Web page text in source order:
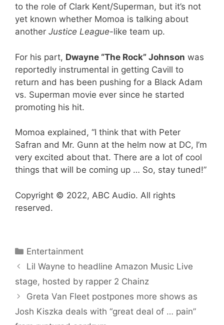
to the role of Clark Kent/Superman, but it’s not
yet known whether Momoa is talking about
another Justice League-like team up.
For his part, Dwayne “The Rock” Johnson was
reportedly instrumental in getting Cavill to
return and has been pushing for a Black Adam
vs. Superman movie ever since he started
promoting his hit.
Momoa explained, “I think that with Peter
Safran and Mr. Gunn at the helm now at DC, I’m
very excited about that. There are a lot of cool
things that will be coming up … So, stay tuned!”
Copyright © 2022, ABC Audio. All rights
reserved.
Categories
Entertainment
Lil Wayne to headline Amazon Music Live
stage, hosted by rapper 2 Chainz
Greta Van Fleet postpones more shows as
Josh Kiszka deals with “great deal of … pain”